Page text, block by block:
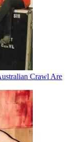
Crawl Are